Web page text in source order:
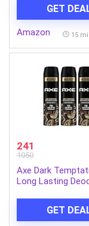
Women, 7 Days
Life, Metallic
in Games, Voice
(Elite Black)
GET
Amazon 15
241
1050
Axe Dark
Long Lasting
Long Lasting
GET